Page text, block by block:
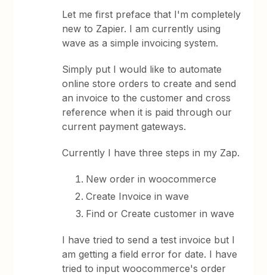
Let me first preface that I'm completely
new to Zapier. I am currently using
wave as a simple invoicing system.
Simply put I would like to automate
online store orders to create and send
an invoice to the customer and cross
reference when it is paid through our
current payment gateways.
Currently I have three steps in my Zap.
New order in woocommerce
Create Invoice in wave
Find or Create customer in wave
I have tried to send a test invoice but I
am getting a field error for date. I have
tried to input woocommerce's order